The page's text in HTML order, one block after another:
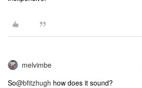
melvimbe
So@bfitzhugh how does it sound?